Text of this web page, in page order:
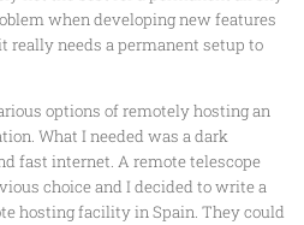
when developing new features
really needs a permanent setup to
options of remotely hosting an
What I needed was a dark
fast internet. A remote telescope
choice and I decided to write a
hosting facility in Spain. They could